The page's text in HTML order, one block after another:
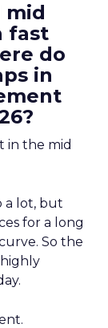
mid
fast
do
in
in the mid
a lot, but
for a long
So the